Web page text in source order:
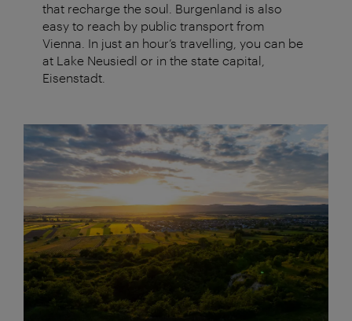
that recharge the soul. Burgenland is also
easy to reach by public transport from
Vienna. In just an hour’s travelling, you can be
at Lake Neusiedl or in the state capital,
Eisenstadt.